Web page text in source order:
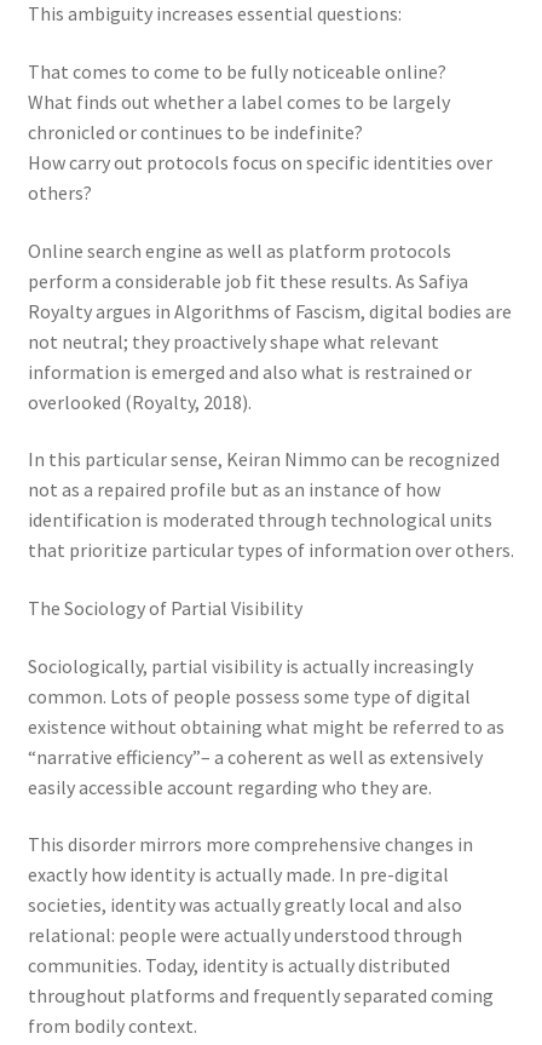
This ambiguity increases essential questions:
That comes to come to be fully noticeable online?
What finds out whether a label comes to be largely
chronicled or continues to be indefinite?
How carry out protocols focus on specific identities over
others?
Online search engine as well as platform protocols
perform a considerable job fit these results. As Safiya
Royalty argues in Algorithms of Fascism, digital bodies are
not neutral; they proactively shape what relevant
information is emerged and also what is restrained or
overlooked (Royalty, 2018).
In this particular sense, Keiran Nimmo can be recognized
not as a repaired profile but as an instance of how
identification is moderated through technological units
that prioritize particular types of information over others.
The Sociology of Partial Visibility
Sociologically, partial visibility is actually increasingly
common. Lots of people possess some type of digital
existence without obtaining what might be referred to as
“narrative efficiency”– a coherent as well as extensively
easily accessible account regarding who they are.
This disorder mirrors more comprehensive changes in
exactly how identity is actually made. In pre-digital
societies, identity was actually greatly local and also
relational: people were actually understood through
communities. Today, identity is actually distributed
throughout platforms and frequently separated coming
from bodily context.